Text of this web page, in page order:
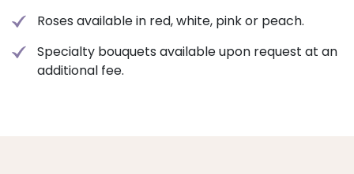
Roses available in red, white, pink or peach.
Specialty bouquets available upon request at an
additional fee.